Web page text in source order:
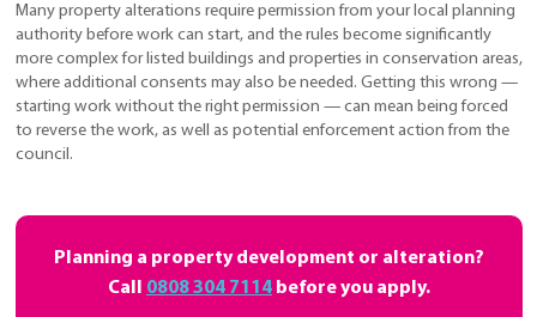
Many property alterations require permission from your local planning
authority before work can start, and the rules become significantly
more complex for listed buildings and properties in conservation areas,
where additional consents may also be needed. Getting this wrong —
starting work without the right permission — can mean being forced
to reverse the work, as well as potential enforcement action from the
council.
Planning a property development or alteration?
Call 0808 304 7114 before you apply.